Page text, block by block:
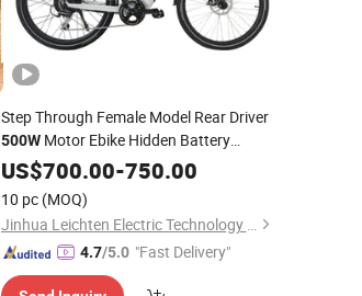
Step Through Female Model Rear Driver
500WMotor Ebike Hidden Battery
ElectricCity Bike
US$700.00-750.00
10 pc (MOQ)
Jinhua Leichten Electric Technology Co., Ltd.
4.7/5.0 "Fast Delivery"